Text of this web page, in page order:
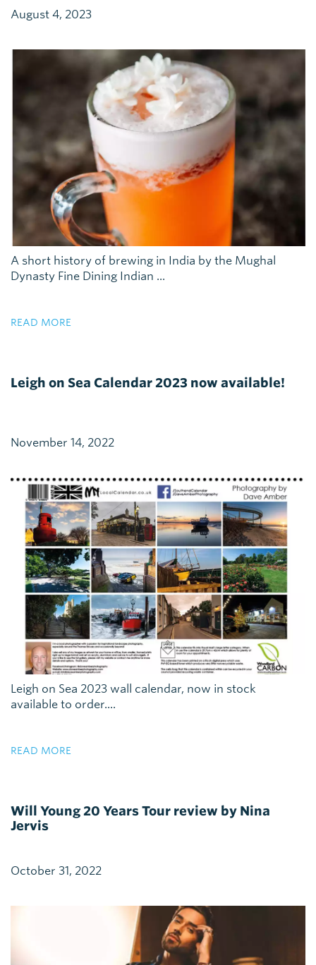
August 4, 2023
A short history of brewing in India by the Mughal
Dynasty Fine Dining Indian ...
READ MORE
Leigh on Sea Calendar 2023 now available!
November 14, 2022
Leigh on Sea 2023 wall calendar, now in stock
available to order....
READ MORE
Will Young 20 Years Tour review by Nina
Jervis
October 31, 2022